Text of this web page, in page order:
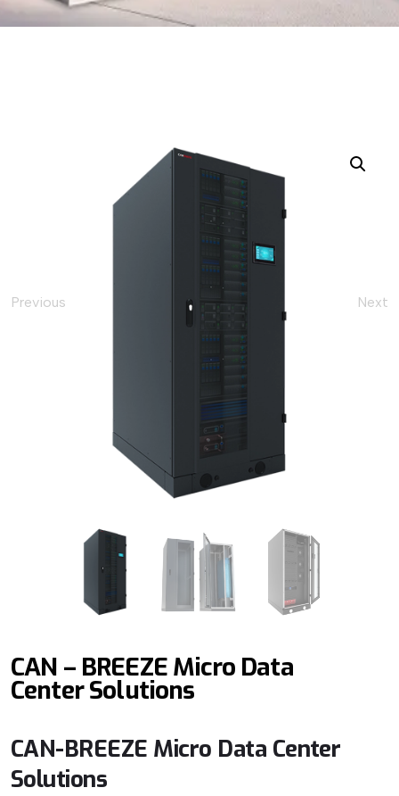
Previous Next
CAN – BREEZE Micro Data
Center Solutions
CAN-BREEZE Micro Data Center
Solutions